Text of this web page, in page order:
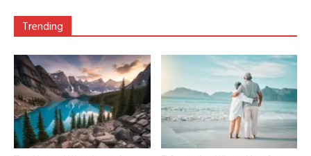
Trending